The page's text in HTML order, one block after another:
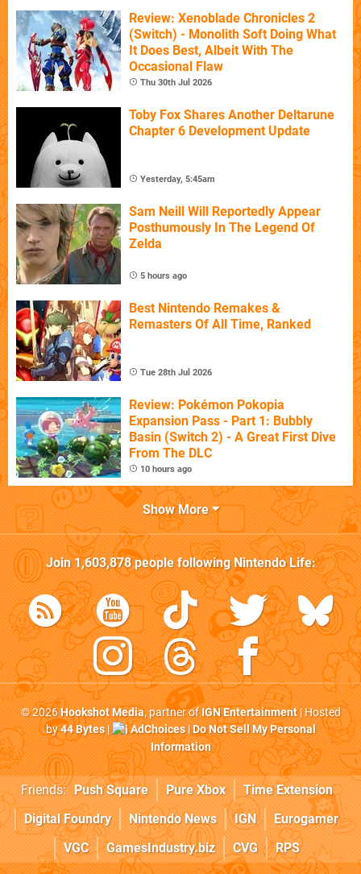
Review: Xenoblade Chronicles 2
(Switch) - Monolith Soft Doing What
It Does Best, Albeit With The
Occasional Flaw
Thu 30th Jul 2026
Toby Fox Shares Another Deltarune
Chapter 6 Development Update
Yesterday, 5:45am
Sam Neill Will Reportedly Appear
Posthumously In The Legend Of
Zelda
5 hours ago
Best Nintendo Remakes &
Remasters Of All Time, Ranked
Tue 28th Jul 2026
Review: Pokémon Pokopia
Expansion Pass - Part 1: Bubbly
Basin (Switch 2) - A Great First Dive
From The DLC
10 hours ago
Show More
Join1,603,878people followingNintendo Life:
© 2026Hookshot Media, partner ofIGN Entertainment| Hosted
by44 Bytes| AdChoices|Do Not Sell My Personal
Information
Friends: Push Square Pure Xbox
Time Extension
Digital Foundry
Nintendo News IGN
Eurogamer
VGC
GamesIndustry.biz CVG RPS